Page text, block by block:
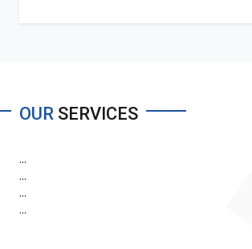
OUR SERVICES
...
...
...
...